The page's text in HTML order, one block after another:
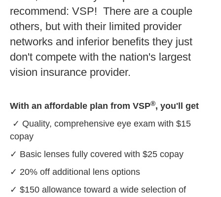
recommend: VSP! There are a couple
others, but with their limited provider
networks and inferior benefits they just
don't compete with the nation's largest
vision insurance provider.
With an affordable plan from VSP®, you'll get
✓ Quality, comprehensive eye exam with $15
copay
✓ Basic lenses fully covered with $25 copay
✓ 20% off additional lens options
✓ $150 allowance toward a wide selection of